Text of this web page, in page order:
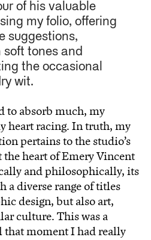
of his valuable
my folio, offering
suggestions,
tones and
the occasional
wit.
to absorb much, my
heart racing. In truth, my
pertains to the studio’s
the heart of Emery Vincent
and philosophically, its
a diverse range of titles
design, but also art,
culture. This was a
moment I had really